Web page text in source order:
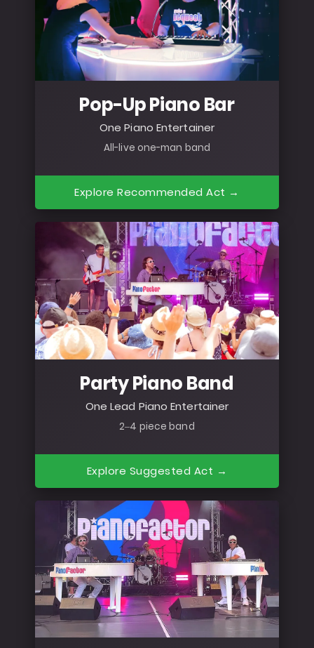
Pop-Up Piano Bar
One Piano Entertainer
All-live one-man band
Explore Recommended Act →
Party Piano Band
One Lead Piano Entertainer
2–4 piece band
Explore Suggested Act →